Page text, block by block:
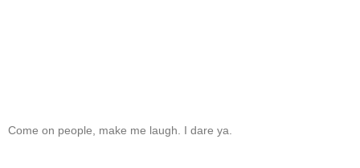
Come on people, make me laugh. I dare ya.